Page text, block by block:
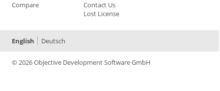
Compare
Contact Us
Lost License
© 2026 Objective Development Software GmbH
English Deutsch